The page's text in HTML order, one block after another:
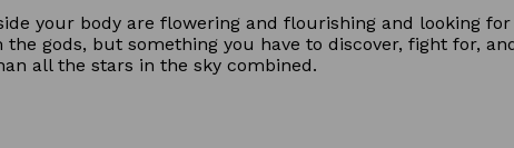
your body are flowering and flourishing and looking
gods, but something you have to discover, fight for,
all the stars in the sky combined.